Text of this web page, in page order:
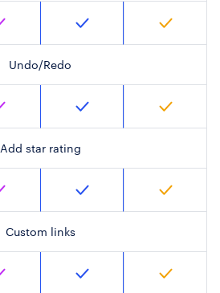
Undo/Redo
Add star rating
Custom links